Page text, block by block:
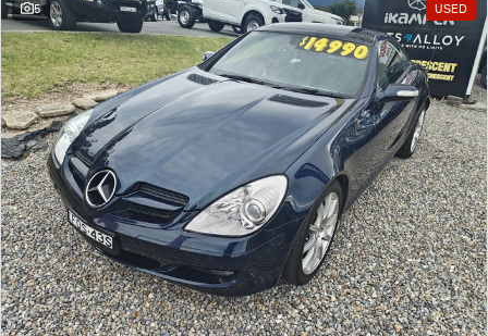
5 USED